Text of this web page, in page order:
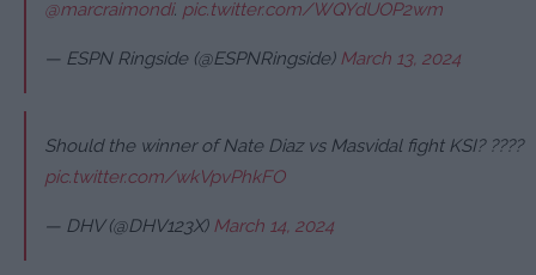
@marcraimondi. pic.twitter.com/WQYdUOP2wm
— ESPN Ringside (@ESPNRingside) March 13, 2024
Should the winner of Nate Diaz vs Masvidal fight KSI? ????
pic.twitter.com/wkVpvPhkFO
— DHV (@DHV123X) March 14, 2024